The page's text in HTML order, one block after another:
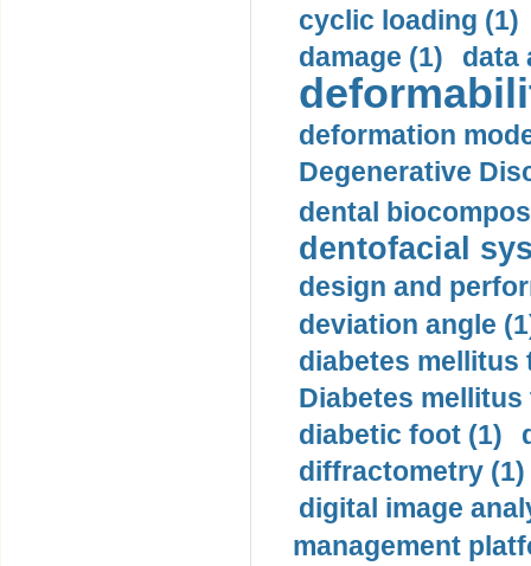
cyclic loading (1)
damage (1)
data
deformation
Degenerative
dental
dentofacial
design and
deviation angle
diabetes mellitus
Diabetes mellitus
diabetic foot (1)
diffractometry (1)
digital image
management